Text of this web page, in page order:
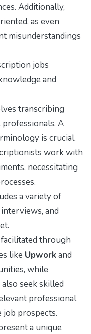
Additionally,
as even
misunderstandings
jobs
and
transcribing
A
is crucial.
work with
necessitating
a variety of
and
through
like Upworkand
while
seek skilled
professional
job prospects.
a unique